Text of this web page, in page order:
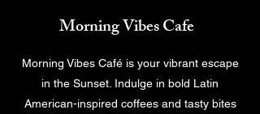
Morning Vibes Cafe
Morning Vibes Café is your vibrant escape
in the Sunset. Indulge in bold Latin
American-inspired coffees and tasty bites